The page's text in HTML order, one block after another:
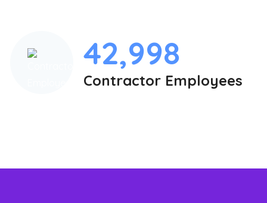
42,998
Contractor Employees